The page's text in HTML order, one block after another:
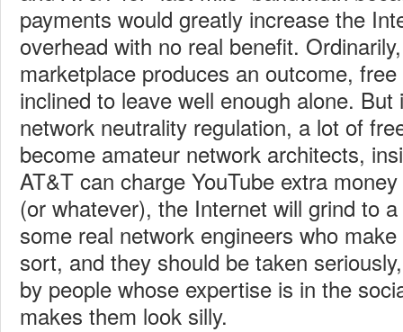
payments would greatly increase the
overhead with no real benefit.
marketplace produces an outcome,
inclined to leave well enough alone.
network neutrality regulation, a lot of
become amateur network architects,
AT&T can charge YouTube extra
(or whatever), the Internet will grind to
some real network engineers who
sort, and they should be taken
by people whose expertise is in the
makes them look silly.